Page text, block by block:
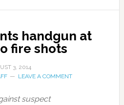
handgun at
fire shots
3, 2014
LEAVE A COMMENT
suspect